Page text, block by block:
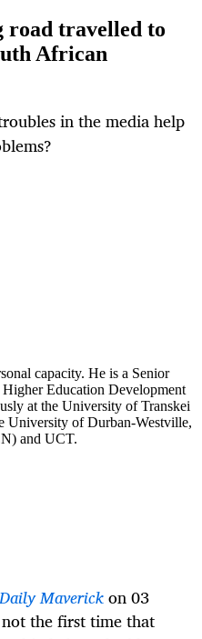
road travelled to
African
in the media help
capacity. He is a Senior
Education Development
at the University of Transkei
University of Durban-Westville,
and UCT.
Daily Maverickon 03
the first time that